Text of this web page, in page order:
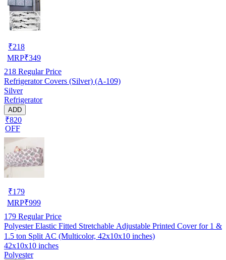
₹218
MRP₹349
218 Regular Price
Refrigerator Covers (Silver) (A-109)
Silver
Refrigerator
ADD
₹820
OFF
₹179
MRP₹999
179 Regular Price
Polyester Elastic Fitted Stretchable Adjustable Printed Cover for 1 &
1.5 ton Split AC (Multicolor, 42x10x10 inches)
42x10x10 inches
Polyester